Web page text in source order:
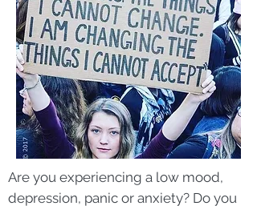
Are you experiencing a low mood,
depression, panic or anxiety? Do you